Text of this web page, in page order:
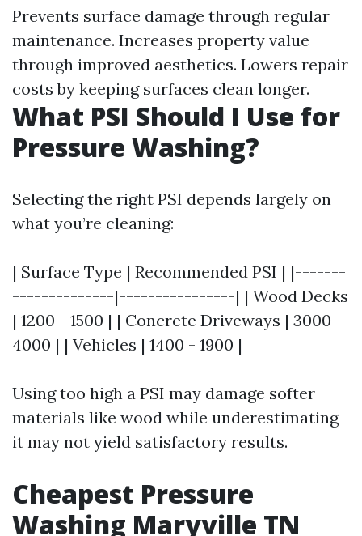
Prevents surface damage through regular
maintenance. Increases property value
through improved aesthetics. Lowers repair
costs by keeping surfaces clean longer.
What PSI Should I Use for
Pressure Washing?
Selecting the right PSI depends largely on
what you’re cleaning:
| Surface Type | Recommended PSI | |-------
--------------|----------------| | Wood Decks
| 1200 - 1500 | | Concrete Driveways | 3000 -
4000 | | Vehicles | 1400 - 1900 |
Using too high a PSI may damage softer
materials like wood while underestimating
it may not yield satisfactory results.
Cheapest Pressure
Washing Maryville TN